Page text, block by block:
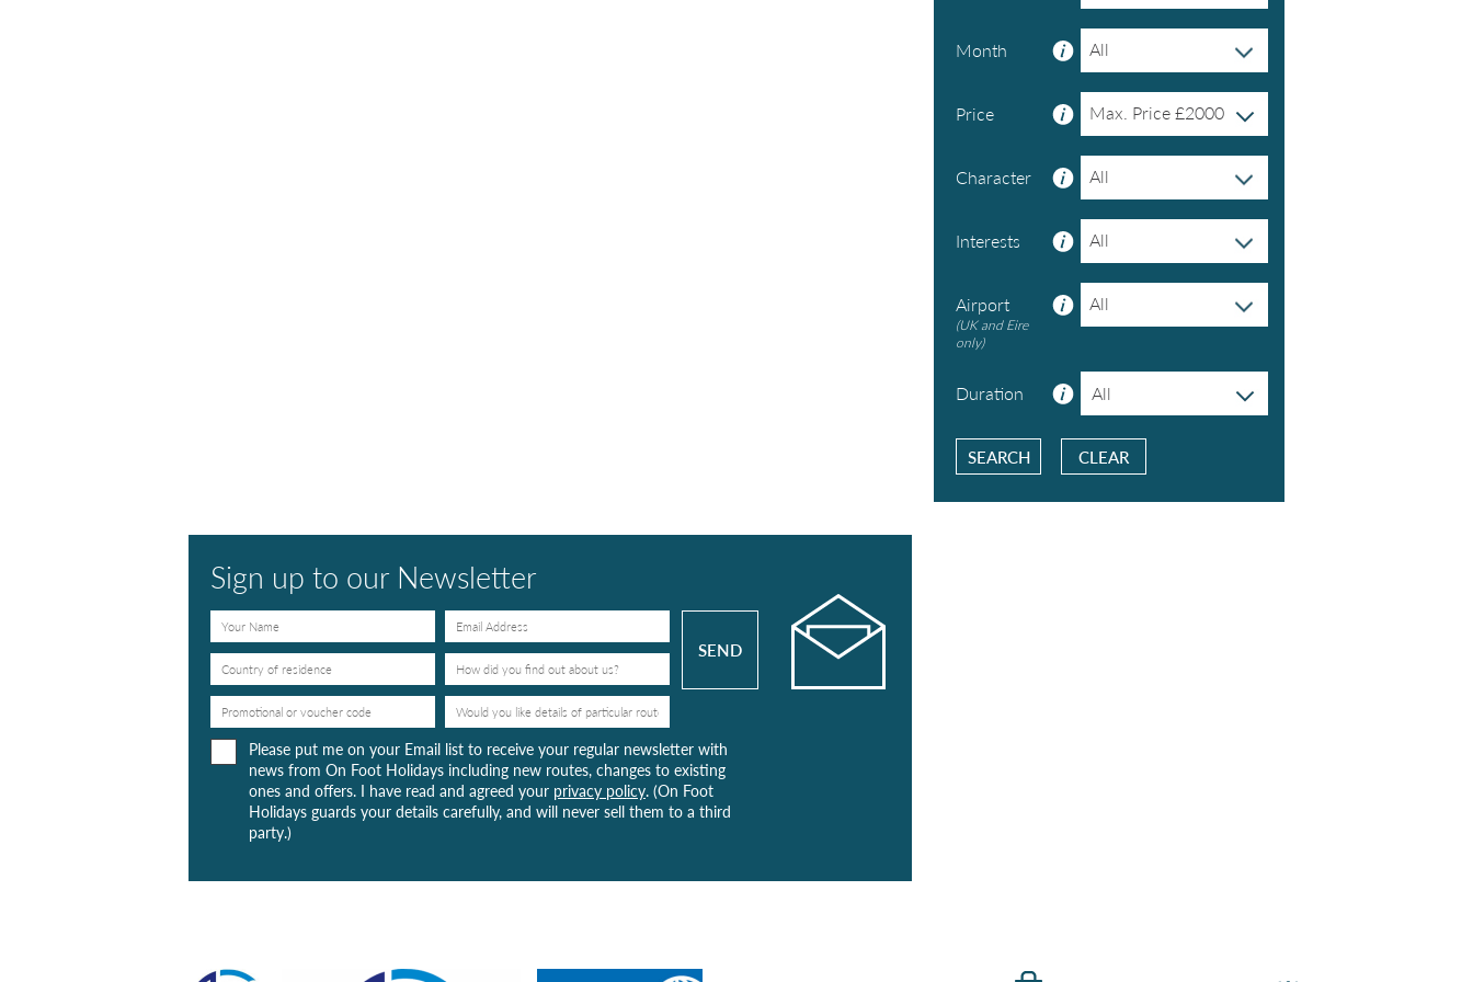
Month All
Price Max. Price £2000
Character All
Interests All
Airport
(UK and Eire
only)
All
Duration All
CLEAR
Sign up to our Newsletter
Please put me on your Email list to receive your regular newsletter with
news from On Foot Holidays including new routes, changes to existing
ones and offers. I have read and agreed your privacy policy. (On Foot
Holidays guards your details carefully, and will never sell them to a third
party.)